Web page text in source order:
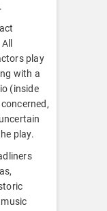
play
with a
(inside
play.